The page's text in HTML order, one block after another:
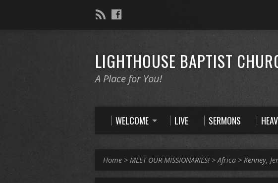
LIGHTHOUSE BAPTIST
A Place for You!
WELCOME LIVE SERMONS
Home > MEET OUR MISSIONARIES! >Africa > Kenney,